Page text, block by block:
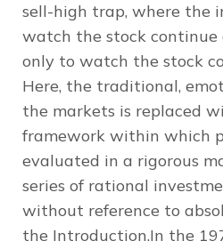
sell-high trap, where the
watch the stock continue
only to watch the stock
Here, the traditional,
the markets is replaced
framework within which
evaluated in a rigorous
series of rational
without reference to
the Introduction.In the